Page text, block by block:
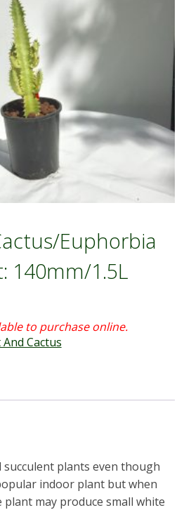
Euphorbia
140mm/1.5L
Cactus
succulent plants even though
indoor plant but when
may produce small white